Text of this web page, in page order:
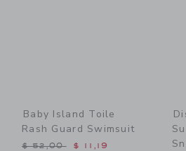
Baby Island Toile
Rash Guard Swimsuit
Price reduced from $ 52,00 to
$ 52,00 $ 11,19